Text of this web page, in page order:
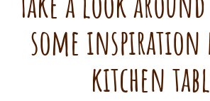
some
kitchen